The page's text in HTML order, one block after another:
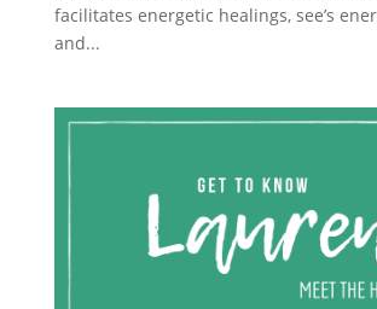
facilitates energetic healings, see’s
and...